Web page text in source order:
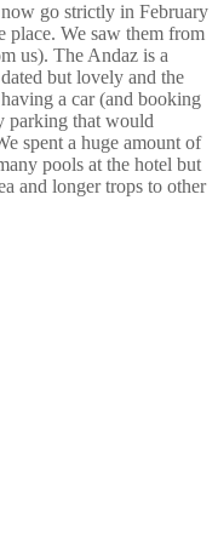
go strictly in February
place. We saw them from
us). The Andaz is a
but lovely and the
a car (and booking
parking that would
spent a huge amount of
pools at the hotel but
and longer trops to other